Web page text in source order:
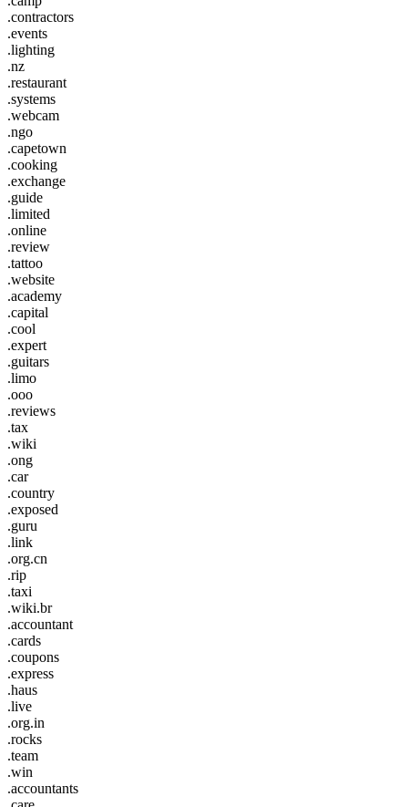
.contractors
.events
.lighting
.nz
.restaurant
.systems
.webcam
.ngo
.capetown
.cooking
.exchange
.guide
.limited
.online
.review
.tattoo
.website
.academy
.capital
.cool
.expert
.guitars
.limo
.ooo
.reviews
.tax
.wiki
.ong
.car
.country
.exposed
.guru
.link
.org.cn
.rip
.taxi
.wiki.br
.accountant
.cards
.coupons
.express
.haus
.live
.org.in
.rocks
.team
.win
.accountants